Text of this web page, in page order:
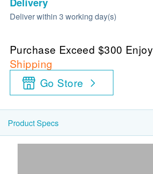
Deliver within 3 working day(s)
Purchase Exceed $300 Enjoy
Shipping
Go Store
Product Specs